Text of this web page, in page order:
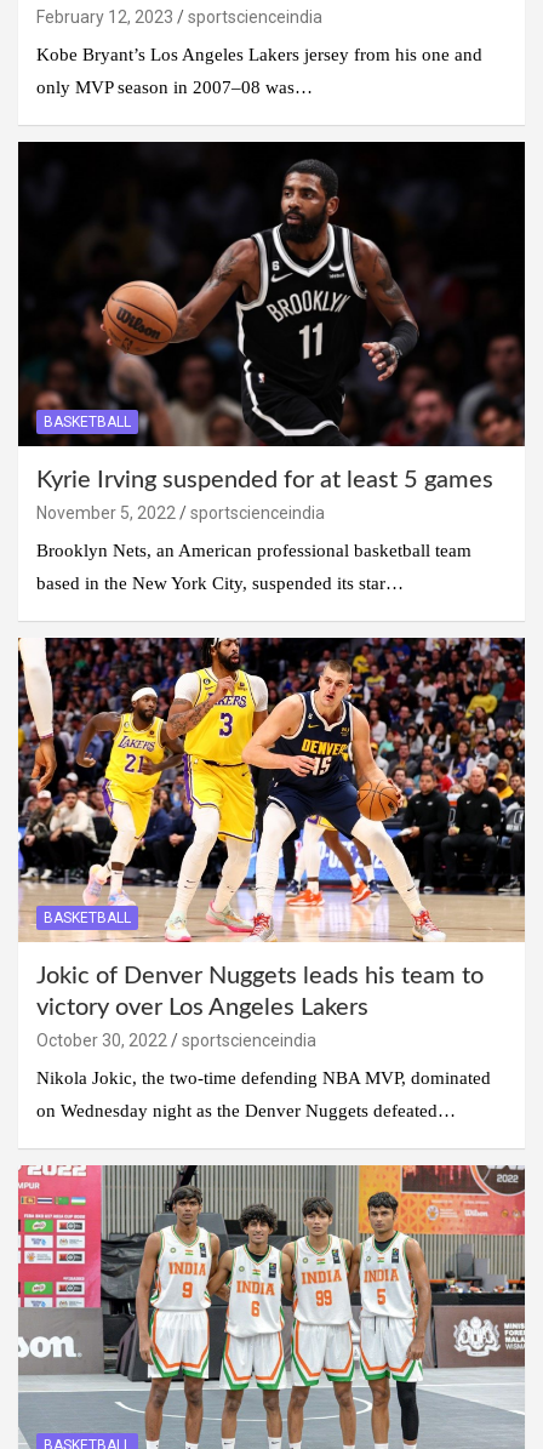
February 12, 2023
sportscienceindia
Kobe Bryant’s Los Angeles Lakers jersey from his one and
only MVP season in 2007–08 was…
BASKETBALL
Kyrie Irving suspended for at least 5 games
November 5, 2022
sportscienceindia
Brooklyn Nets, an American professional basketball team
based in the New York City, suspended its star…
BASKETBALL
Jokic of Denver Nuggets leads his team to
victory over Los Angeles Lakers
October 30, 2022
sportscienceindia
Nikola Jokic, the two-time defending NBA MVP, dominated
on Wednesday night as the Denver Nuggets defeated…
BASKETBALL